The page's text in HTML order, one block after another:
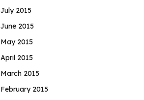
July 2015
June 2015
May 2015
April 2015
March 2015
February 2015